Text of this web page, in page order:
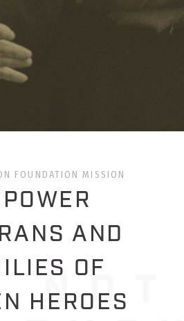
FOUNDATION MISSION
AND
OF
HEROES